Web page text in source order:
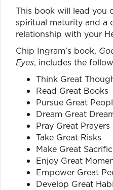
This book will lead you
spiritual maturity and a
relationship with your
Chip Ingram’s book,
Eyes, includes the
Think Great
Read Great Books
Pursue Great
Dream Great
Pray Great Prayers
Take Great Risks
Make Great
Enjoy Great
Empower Great
Develop Great